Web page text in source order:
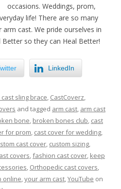
occasions. Weddings, prom,
life! There are so many
cast. We pride ourselves in
so they can Heal Better!
LinkedIn
cast sling brace, CastCoverz,
and tagged arm cast, arm cast
bone, broken bones club, cast
for prom, cast cover for wedding,
cast cover, custom sizing,
covers,fashion cast cover, keep
, Orthopedic cast covers,
online,your arm cast,YouTube on